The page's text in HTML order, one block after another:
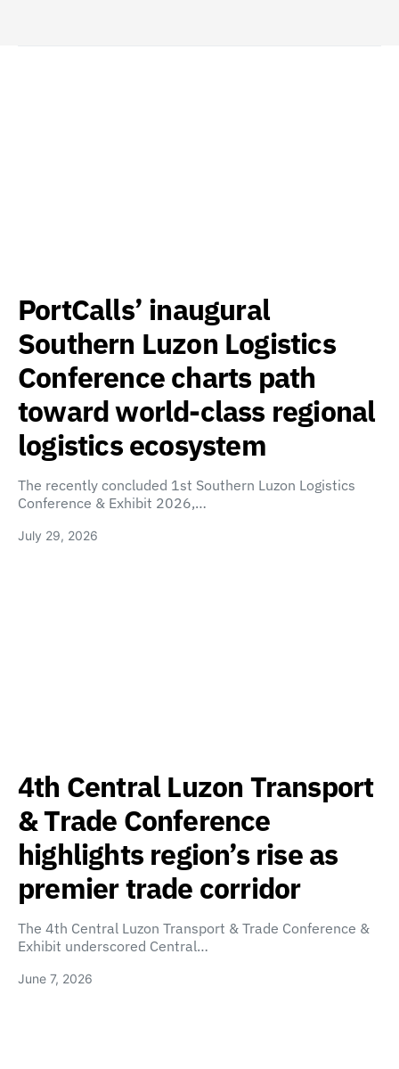
PortCalls’ inaugural
Southern Luzon Logistics
Conference charts path
toward world-class regional
logistics ecosystem
The recently concluded 1st Southern Luzon Logistics
Conference & Exhibit 2026,…
July 29, 2026
4th Central Luzon Transport
& Trade Conference
highlights region’s rise as
premier trade corridor
The 4th Central Luzon Transport & Trade Conference &
Exhibit underscored Central…
June 7, 2026